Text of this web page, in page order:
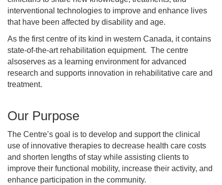
interventional technologies to improve and enhance lives
that have been affected by disability and age.
As the first centre of its kind in western Canada, it contains
state-of-the-art rehabilitation equipment. The centre
alsoserves as a learning environment for advanced
research and supports innovation in rehabilitative care and
treatment.
Our Purpose
The Centre’s goal is to develop and support the clinical
use of innovative therapies to decrease health care costs
and shorten lengths of stay while assisting clients to
improve their functional mobility, increase their activity, and
enhance participation in the community.